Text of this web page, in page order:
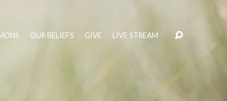
OUR BELIEFS GIVE LIVE STREAM